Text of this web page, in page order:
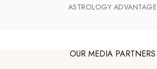
ASTROLOGY ADVANTAGE
OUR MEDIA PARTNERS